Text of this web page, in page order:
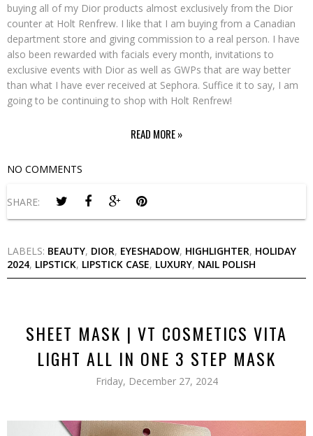
buying all of my Dior products almost exclusively from the Dior
counter at Holt Renfrew. I like that I am buying from a Canadian
department store and giving commission to a real person. I have
also been rewarded with facials every month, invitations to
exclusive events with Dior as well as GWPs that are way better
than what I have ever received at Sephora. Suffice it to say, I am
going to be continuing to shop with Holt Renfrew!
READ MORE »
NO COMMENTS
SHARE:
LABELS: BEAUTY, DIOR, EYESHADOW, HIGHLIGHTER, HOLIDAY
2024, LIPSTICK, LIPSTICK CASE, LUXURY, NAIL POLISH
SHEET MASK | VT COSMETICS VITA
LIGHT ALL IN ONE 3 STEP MASK
Friday, December 27, 2024